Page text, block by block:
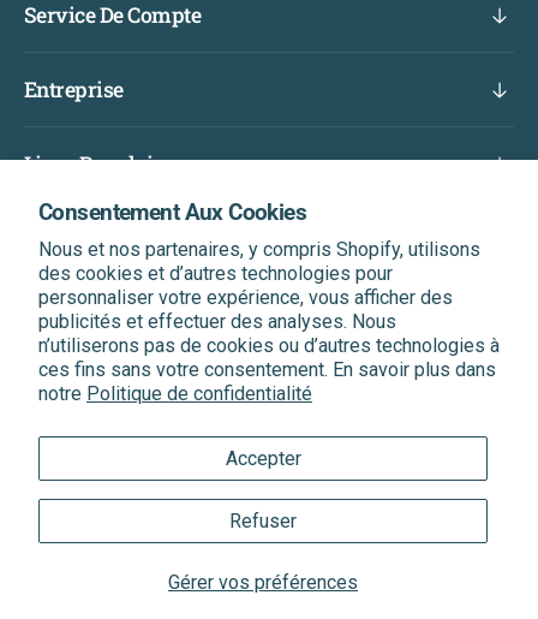
Consentement Aux Cookies
Nous et nos partenaires, y compris Shopify, utilisons
des cookies et d’autres technologies pour
personnaliser votre expérience, vous afficher des
publicités et effectuer des analyses. Nous
n’utiliserons pas de cookies ou d’autres technologies à
ces fins sans votre consentement. En savoir plus dans
notre Politique de confidentialité
Gérer vos préférences
Accepter
Refuser
Service De Compte
Entreprise
Liens Populaires
Abonnez-Vous Et Bénéficiez D'une Réduction Sur
Votre Prochaine Commande
Soyez le premier informé de nos dernières nouvelles, de
nos offres exclusives et bien plus encore.
Entrer votre Email S'abonner
Quantum Health & Quantum
Sitemap|XML Sitemap|Privacy Policy|Terms of Service